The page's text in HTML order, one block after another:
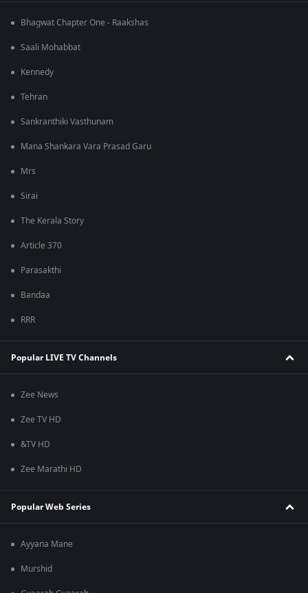
Bhagwat Chapter One - Raakshas
Saali Mohabbat
Kennedy
Tehran
Sankranthiki Vasthunam
Mana Shankara Vara Prasad Garu
Mrs
Sirai
The Kerala Story
Article 370
Parasakthi
Bandaa
RRR
Popular LIVE TV Channels
Zee News
Zee TV HD
&TV HD
Zee Marathi HD
Popular Web Series
Ayyana Mane
Murshid